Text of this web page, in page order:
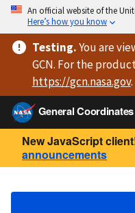
An official website of the
Here’s how you know
Testing.You are
GCN. For the
https://gcn.nasa.gov.
General
New JavaScript
announcements